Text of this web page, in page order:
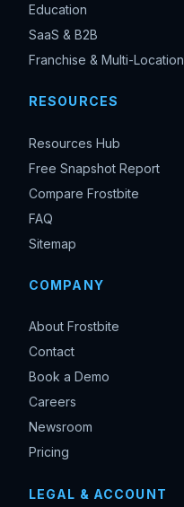
Education
SaaS & B2B
Franchise & Multi-Location
RESOURCES
Resources Hub
Free Snapshot Report
Compare Frostbite
FAQ
Sitemap
COMPANY
About Frostbite
Contact
Book a Demo
Careers
Newsroom
Pricing
LEGAL & ACCOUNT